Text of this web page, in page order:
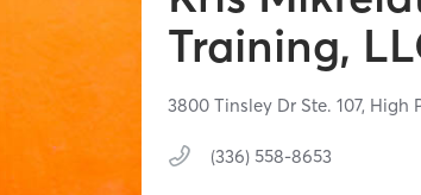
Training,
3800 Tinsley Dr Ste. 107, High
(336) 558-8653